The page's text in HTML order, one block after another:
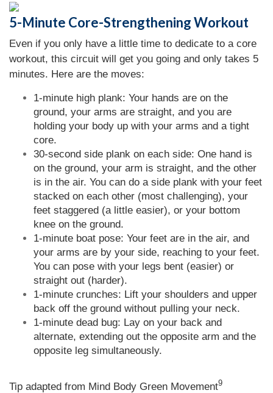
5-Minute Core-Strengthening Workout
Even if you only have a little time to dedicate to a core
workout, this circuit will get you going and only takes 5
minutes. Here are the moves:
1-minute high plank: Your hands are on the
ground, your arms are straight, and you are
holding your body up with your arms and a tight
core.
30-second side plank on each side: One hand is
on the ground, your arm is straight, and the other
is in the air. You can do a side plank with your feet
stacked on each other (most challenging), your
feet staggered (a little easier), or your bottom
knee on the ground.
1-minute boat pose: Your feet are in the air, and
your arms are by your side, reaching to your feet.
You can pose with your legs bent (easier) or
straight out (harder).
1-minute crunches: Lift your shoulders and upper
back off the ground without pulling your neck.
1-minute dead bug: Lay on your back and
alternate, extending out the opposite arm and the
opposite leg simultaneously.
Tip adapted from Mind Body Green Movement9